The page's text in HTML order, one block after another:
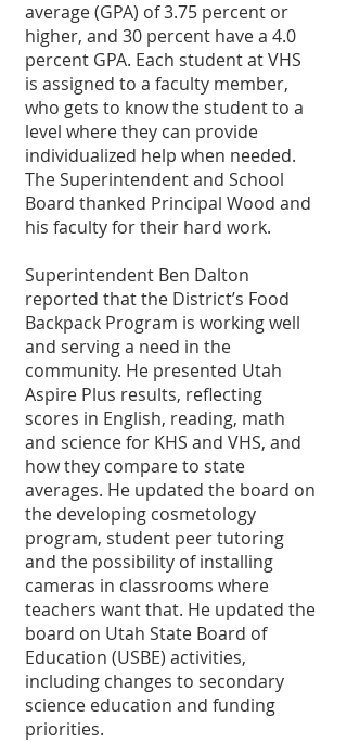
average (GPA) of 3.75 percent or
higher, and 30 percent have a 4.0
percent GPA. Each student at VHS
is assigned to a faculty member,
who gets to know the student to a
level where they can provide
individualized help when needed.
The Superintendent and School
Board thanked Principal Wood and
his faculty for their hard work.
Superintendent Ben Dalton
reported that the District’s Food
Backpack Program is working well
and serving a need in the
community. He presented Utah
Aspire Plus results, reflecting
scores in English, reading, math
and science for KHS and VHS, and
how they compare to state
averages. He updated the board on
the developing cosmetology
program, student peer tutoring
and the possibility of installing
cameras in classrooms where
teachers want that. He updated the
board on Utah State Board of
Education (USBE) activities,
including changes to secondary
science education and funding
priorities.